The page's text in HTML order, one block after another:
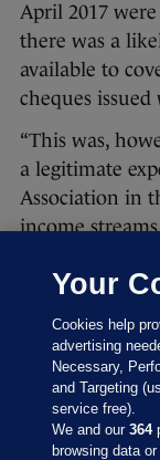
April 2017
there was a
available to
cheques
“This was,
a legitimate
Association in
income
“The CEO
cheque for
available to
and for the
where such
Association.”
Your
Cookies help
advertising
Necessary,
and Targeting
service free).
We and our364
browsing data